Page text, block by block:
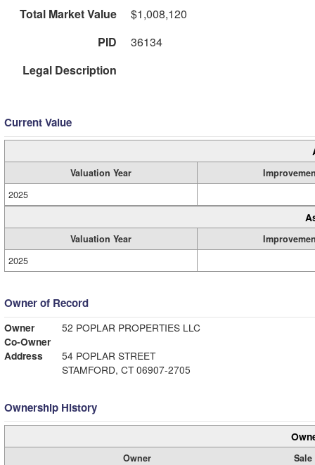
Total Market Value
$1,008,120
PID
36134
Legal Description
Current Value
Valuation Year
2025
Valuation Year
2025
Owner of Record
Owner
52 POPLAR PROPERTIES LLC
Co-Owner
Address
54 POPLAR STREET
STAMFORD, CT 06907-2705
Ownership History
Owner